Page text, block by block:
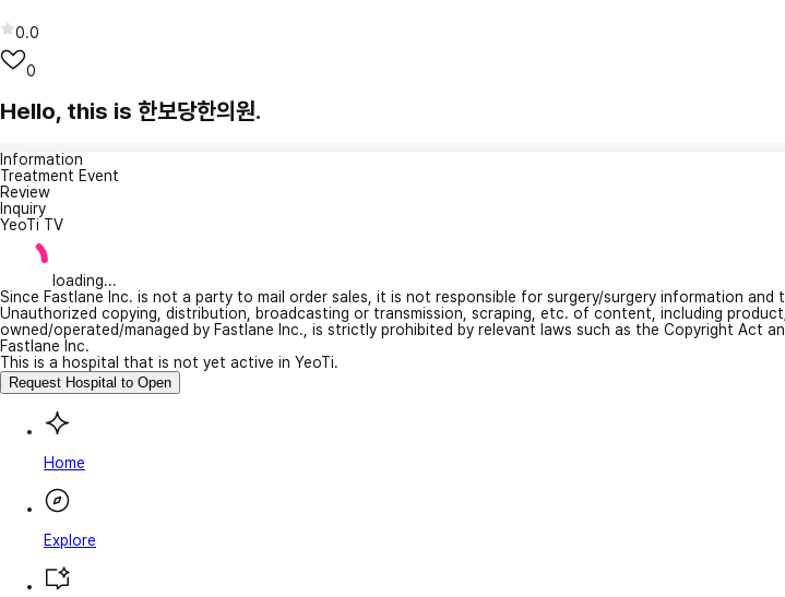
0.0
0
Hello, this is 한보당한의원.
Information
Treatment Event
Review
Inquiry
YeoTi TV
loading...
Since Fastlane Inc. is not a party to mail order sales, it is not responsible for surgery/surgery information
Unauthorized copying, distribution, broadcasting or transmission, scraping, etc. of content, including
owned/operated/managed by Fastlane Inc., is strictly prohibited by relevant laws such as the Copyright Act
Fastlane Inc.
This is a hospital that is not yet active in YeoTi.
Request Hospital to Open
Home
Explore